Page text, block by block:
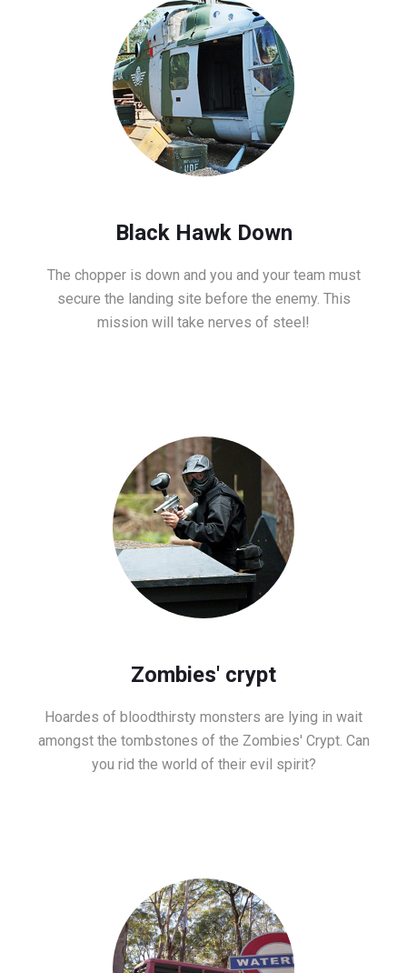
Black Hawk Down
The chopper is down and you and your team must
secure the landing site before the enemy. This
mission will take nerves of steel!
Zombies' crypt
Hoardes of bloodthirsty monsters are lying in wait
amongst the tombstones of the Zombies' Crypt. Can
you rid the world of their evil spirit?